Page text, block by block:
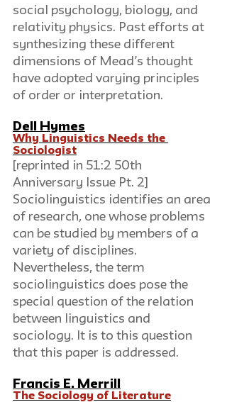
social psychology, biology, and
relativity physics. Past efforts at
synthesizing these different
dimensions of Mead’s thought
have adopted varying principles
of order or interpretation.
Dell Hymes
Why Linguistics Needs the
Sociologist
[reprinted in 51:2 50th
Anniversary Issue Pt. 2]
Sociolinguistics identifies an area
of research, one whose problems
can be studied by members of a
variety of disciplines.
Nevertheless, the term
sociolinguistics does pose the
special question of the relation
between linguistics and
sociology. It is to this question
that this paper is addressed.
Francis E. Merrill
The Sociology of Literature